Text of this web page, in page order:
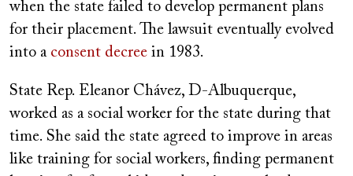
when the state failed to develop permanent plans
for their placement. The lawsuit eventually evolved
into a consent decree in 1983.
State Rep. Eleanor Chávez, D-Albuquerque,
worked as a social worker for the state during that
time. She said the state agreed to improve in areas
like training for social workers, finding permanent